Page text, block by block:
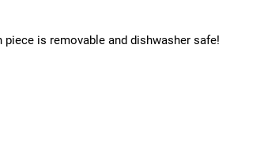
is removable and dishwasher safe!